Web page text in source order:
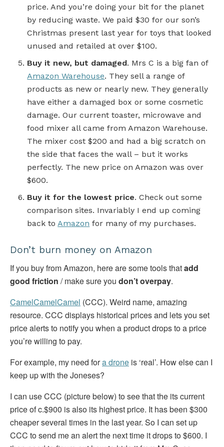
price. And you’re doing your bit for the planet
by reducing waste. We paid $30 for our son’s
Christmas present last year for toys that looked
unused and retailed at over $100.
Buy it new, but damaged. Mrs C is a big fan of
Amazon Warehouse. They sell a range of
products as new or nearly new. They generally
have either a damaged box or some cosmetic
damage. Our current toaster, microwave and
food mixer all came from Amazon Warehouse.
The mixer cost $200 and had a big scratch on
the side that faces the wall – but it works
perfectly. The new price on Amazon was over
$600.
Buy it for the lowest price. Check out some
comparison sites. Invariably I end up coming
back toAmazon for many of my purchases.
Don’t burn money on Amazon
If you buy from Amazon, here are some tools thatadd
good friction / make sure you don’t overpay.
CamelCamelCamel (CCC). Weird name, amazing
resource. CCC displays historical prices and lets you set
price alerts to notify you when a product drops to a price
you’re willing to pay.
For example, my need fora drone is ‘real’. How else can I
keep up with the Joneses?
I can use CCC (picture below) to see that the its current
price of c.$900 is also its highest price. It has been $300
cheaper several times in the last year. So I can set up
CCC to send me an alert the next time it drops to $600. I